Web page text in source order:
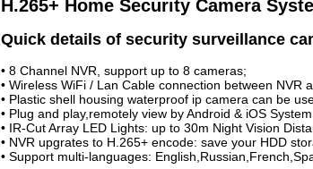
H.265+ Home Security Camera
Quick details of security surveillance
• 8 Channel NVR, support up to 8 cameras;
• Wireless WiFi / Lan Cable connection between NVR
• Plastic shell housing waterproof ip camera can be
• Plug and play,remotely view by Android & iOS
• IR-Cut Array LED Lights: up to 30m Night Vision
• NVR upgrates to H.265+ encode: save your HDD
• Support multi-languages: